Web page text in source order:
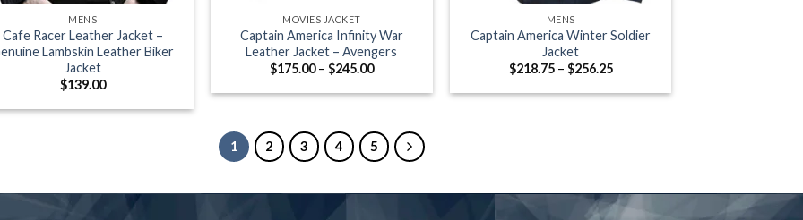
MENS
Cafe Racer Leather Jacket –
Lambskin Leather Biker
Jacket
$139.00
MOVIES JACKET
Captain America Infinity War
Leather Jacket – Avengers
$175.00 – $245.00Price
$175.00
MENS
Captain America Winter Soldier
Jacket
$218.75 – $256.25Price
$218.75
1 2 3 4 5